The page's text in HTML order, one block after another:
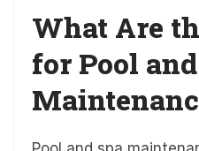
What Are
for Pool